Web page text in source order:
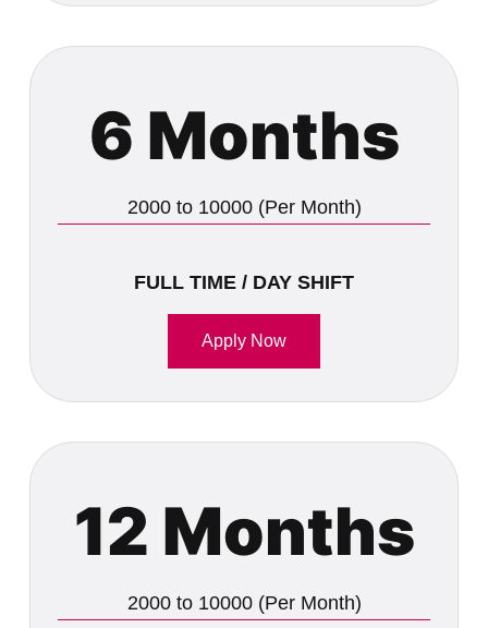
6 Months
2000 to 10000 (Per Month)
FULL TIME / DAY SHIFT
Apply Now
12 Months
2000 to 10000 (Per Month)